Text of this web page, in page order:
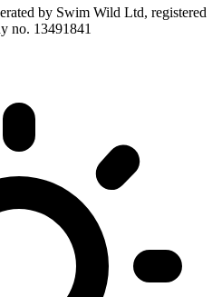
by Swim Wild Ltd, registered
no. 13491841